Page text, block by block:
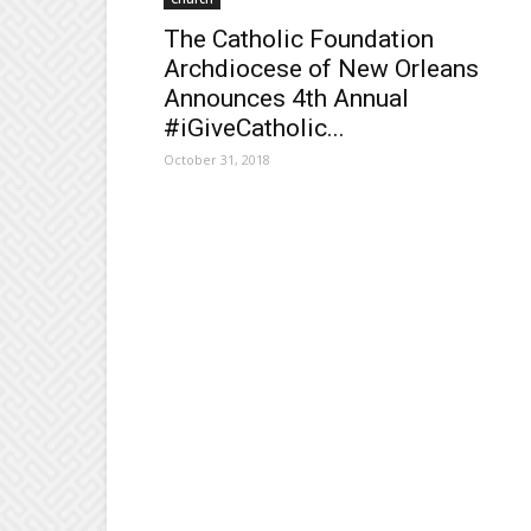
The Catholic Foundation
Archdiocese of New Orleans
Announces 4th Annual
#iGiveCatholic...
October 31, 2018